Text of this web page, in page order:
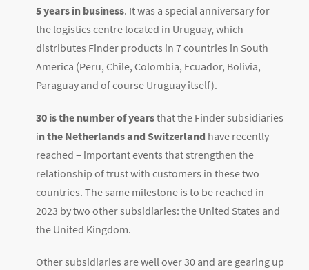
5 years in business. It was a special anniversary for
the logistics centre located in Uruguay, which
distributes Finder products in 7 countries in South
America (Peru, Chile, Colombia, Ecuador, Bolivia,
Paraguay and of course Uruguay itself).
30 is the number of yearsthat the Finder subsidiaries
in the Netherlands and Switzerland have recently
reached – important events that strengthen the
relationship of trust with customers in these two
countries. The same milestone is to be reached in
2023 by two other subsidiaries: the United States and
the United Kingdom.
Other subsidiaries are well over 30 and are gearing up